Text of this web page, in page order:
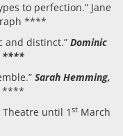
to perfection.” Jane
****
and distinct.” Dominic
****
Sarah Hemming,
****
until 1 st March